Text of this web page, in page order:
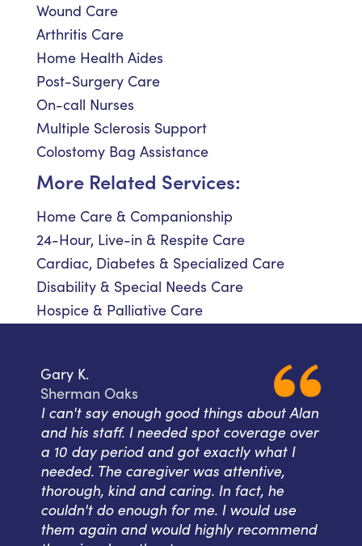
Wound Care
Arthritis Care
Home Health Aides
Post-Surgery Care
On-call Nurses
Multiple Sclerosis Support
Colostomy Bag Assistance
More Related Services:
Home Care & Companionship
24-Hour, Live-in & Respite Care
Cardiac, Diabetes & Specialized Care
Disability & Special Needs Care
Hospice & Palliative Care
Gary K.
Sherman Oaks
I can't say enough good things about Alan
and his staff. I needed spot coverage over
a 10 day period and got exactly what I
needed. The caregiver was attentive,
thorough, kind and caring. In fact, he
couldn't do enough for me. I would use
them again and would highly recommend